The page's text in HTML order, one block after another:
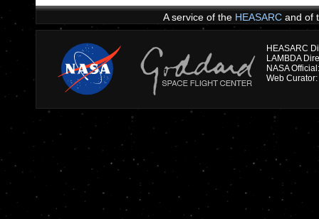
A service of the HEASARCand of
HEASARC
NASA
Web